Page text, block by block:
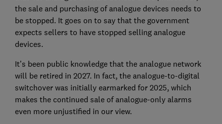
the sale and purchasing of analogue devices needs to
be stopped. It goes on to say that the government
expects sellers to have stopped selling analogue
devices.
It’s been public knowledge that the analogue network
will be retired in 2027. In fact, the analogue-to-digital
switchover was initially earmarked for 2025, which
makes the continued sale of analogue-only alarms
even more unjustified in our view.